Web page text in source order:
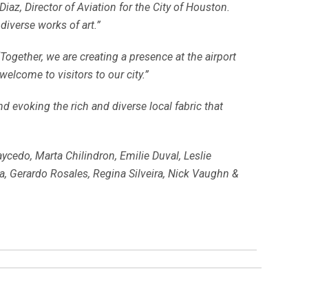
Director of Aviation for the City of Houston.
works of art.”
we are creating a presence at the airport
to visitors to our city.”
evoking the rich and diverse local fabric that
Marta Chilindron, Emilie Duval, Leslie
Gerardo Rosales, Regina Silveira, Nick Vaughn &